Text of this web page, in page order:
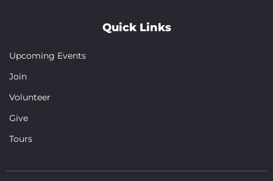
Quick Links
Upcoming Events
Join
Volunteer
Give
Tours